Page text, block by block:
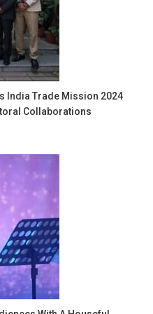
India Trade Mission 2024
Collaborations